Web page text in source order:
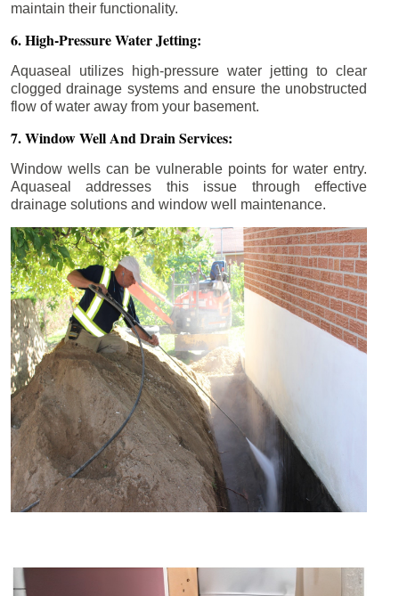
maintain their functionality.
6. High-Pressure Water Jetting:
Aquaseal utilizes high-pressure water jetting to clear
clogged drainage systems and ensure the unobstructed
flow of water away from your basement.
7. Window Well And Drain Services:
Window wells can be vulnerable points for water entry.
Aquaseal addresses this issue through effective
drainage solutions and window well maintenance.